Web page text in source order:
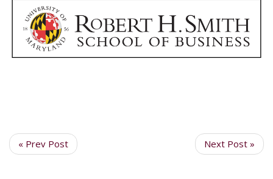
« Prev Post Next Post »